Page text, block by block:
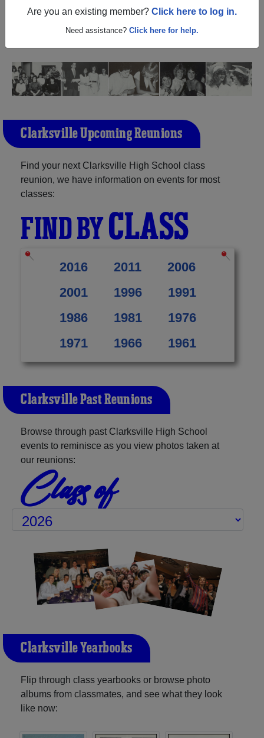
Are you an existing member? Click here to log in.
Need assistance? Click here for help.
old friends. Share your memories by posting photos or
stories, or find out about your next class reunion!
Clarksville Upcoming Reunions
Find your next Clarksville High School class
reunion, we have information on events for most
classes:
FIND BYCLASS
2016 2011
2006
2001
1996
1991
1986
1981
1976
1971
1966 1961
Clarksville Past Reunions
Browse through past Clarksville High School
events to reminisce as you view photos taken at
our reunions:
Class of
Clarksville Yearbooks
Flip through class yearbooks or browse photo
albums from classmates, and see what they look
like now: